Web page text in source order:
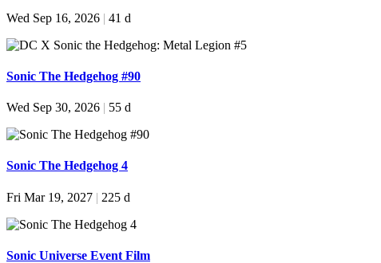
Wed Sep 16, 2026 | 41 d
Sonic The Hedgehog #90
Wed Sep 30, 2026 | 55 d
Sonic The Hedgehog 4
Fri Mar 19, 2027 | 225 d
Sonic Universe Event Film